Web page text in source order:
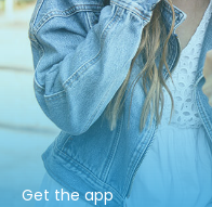
Get the app